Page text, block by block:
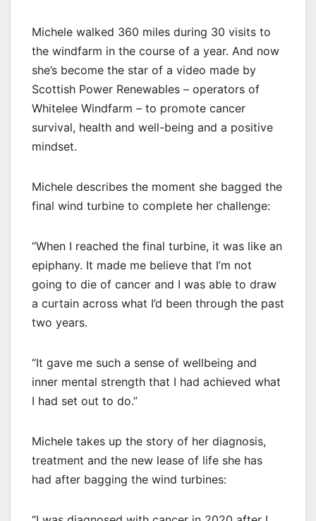
Michele walked 360 miles during 30 visits to
the windfarm in the course of a year. And now
she’s become the star of a video made by
Scottish Power Renewables – operators of
Whitelee Windfarm – to promote cancer
survival, health and well-being and a positive
mindset.
Michele describes the moment she bagged the
final wind turbine to complete her challenge:
“When I reached the final turbine, it was like an
epiphany. It made me believe that I’m not
going to die of cancer and I was able to draw
a curtain across what I’d been through the past
two years.
“It gave me such a sense of wellbeing and
inner mental strength that I had achieved what
I had set out to do.”
Michele takes up the story of her diagnosis,
treatment and the new lease of life she has
had after bagging the wind turbines: